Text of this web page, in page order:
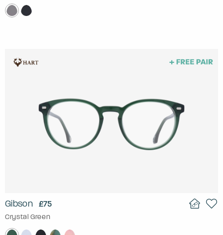
Gibson £75
Crystal Green